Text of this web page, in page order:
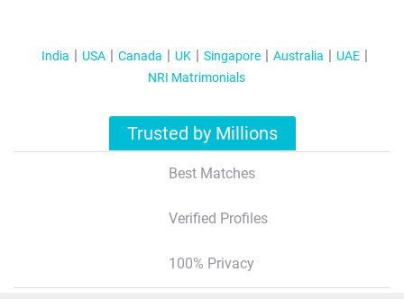
India USA Canada UK Singapore Australia
UAE
NRI Matrimonials
Trusted by Millions
Best Matches
Verified Profiles
100% Privacy